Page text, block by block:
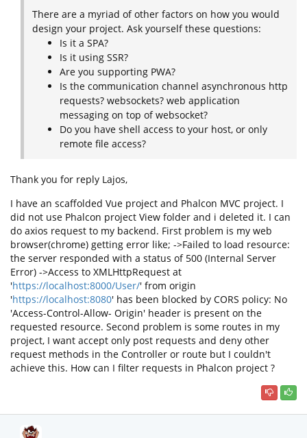
There are a myriad of other factors on how you would
design your project. Ask yourself these questions:
Is it a SPA?
Is it using SSR?
Are you supporting PWA?
Is the communication channel asynchronous http
requests? websockets? web application
messaging on top of websocket?
Do you have shell access to your host, or only
remote file access?
Thank you for reply Lajos,
I have an scaffolded Vue project and Phalcon MVC project. I
did not use Phalcon project View folder and i deleted it. I can
do axios request to my backend. First problem is my web
browser(chrome) getting error like; ->Failed to load resource:
the server responded with a status of 500 (Internal Server
Error) ->Access to XMLHttpRequest at
'https://localhost:8000/User/' from origin
'https://localhost:8080' has been blocked by CORS policy: No
'Access-Control-Allow- Origin' header is present on the
requested resource. Second problem is some routes in my
project, I want accept only post requests and deny other
request methods in the Controller or route but I couldn't
achieve this. How can I filter requests in Phalcon project ?